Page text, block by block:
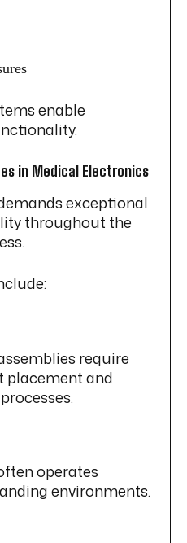
enable
in Medical Electronics
exceptional
throughout the
require
placement and
operates
environments.